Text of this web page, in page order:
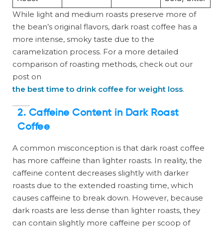
While light and medium roasts preserve more of
the bean’s original flavors, dark roast coffee has a
more intense, smoky taste due to the
caramelization process. For a more detailed
comparison of roasting methods, check out our
post on
the best time to drink coffee for weight loss.
2. Caffeine Content in Dark Roast
Coffee
A common misconception is that dark roast coffee
has more caffeine than lighter roasts. In reality, the
caffeine content decreases slightly with darker
roasts due to the extended roasting time, which
causes caffeine to break down. However, because
dark roasts are less dense than lighter roasts, they
can contain slightly more caffeine per scoop of